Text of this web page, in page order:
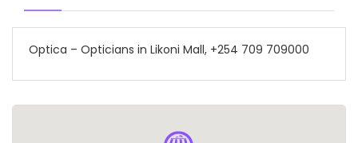
Optica – Opticians in Likoni Mall, +254 709 709000